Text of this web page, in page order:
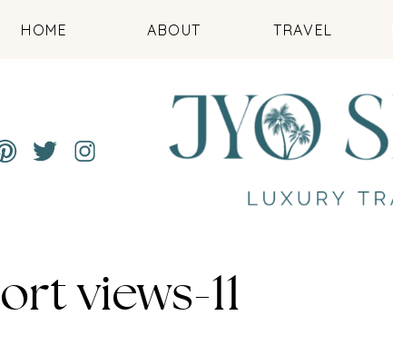
TRAVEL
ABOUT
HOME
views-11